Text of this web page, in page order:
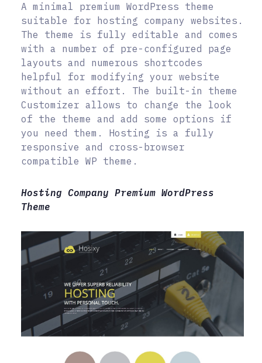
A minimal premium WordPress theme
suitable for hosting company websites.
The theme is fully editable and comes
with a number of pre-configured page
layouts and numerous shortcodes
helpful for modifying your website
without an effort. The built-in theme
Customizer allows to change the look
of the theme and add some options if
you need them. Hosting is a fully
responsive and cross-browser
compatible WP theme.
Hosting Company Premium WordPress
Theme